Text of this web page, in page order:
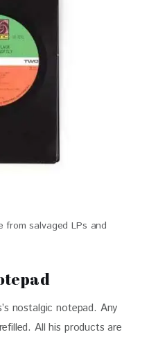
from salvaged LPs and
nostalgic notepad. Any
All his products are